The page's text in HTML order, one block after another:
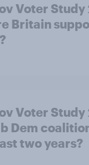
Voter
Britain
Voter
Dem
two years?